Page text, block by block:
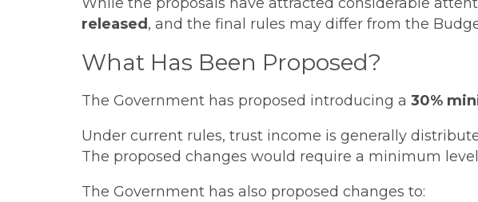
released , and the final rules may differ from the
What Has Been Proposed?
The Government has proposed introducing a 30%
Under current rules, trust income is generally
The proposed changes would require a minimum
The Government has also proposed changes to: